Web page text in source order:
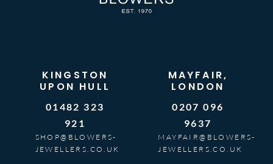
KINGSTON
UPON HULL
01482 323
921
SHOP@BLOWERS-
JEWELLERS.CO.UK
MAYFAIR,
LONDON
0207 096
9637
MAYFAIR@BLOWERS-
JEWELLERS.CO.UK